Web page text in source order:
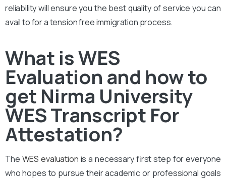
reliability will ensure you the best quality of service you can
avail to for a tension free immigration process.
What is WES
Evaluation and how to
get Nirma University
WES Transcript For
Attestation?
The WES evaluation is a necessary first step for everyone
who hopes to pursue their academic or professional goals